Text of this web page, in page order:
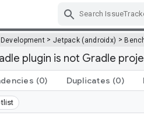
Development > Jetpack (androidx) >
plugin is not Gradle
(0) Duplicates (0)